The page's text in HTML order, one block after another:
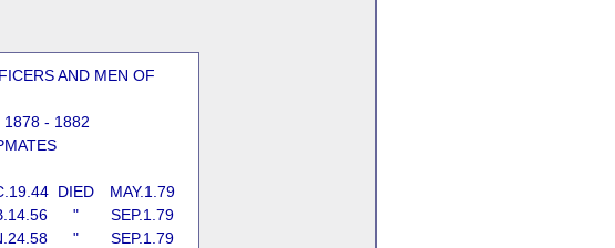
AND MEN OF
1878 - 1882
DIED
"
"
MAY.1.79
SEP.1.79
SEP.1.79